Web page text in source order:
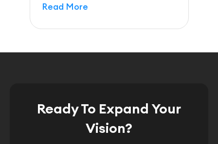
Read More
Ready To Expand Your
Vision?